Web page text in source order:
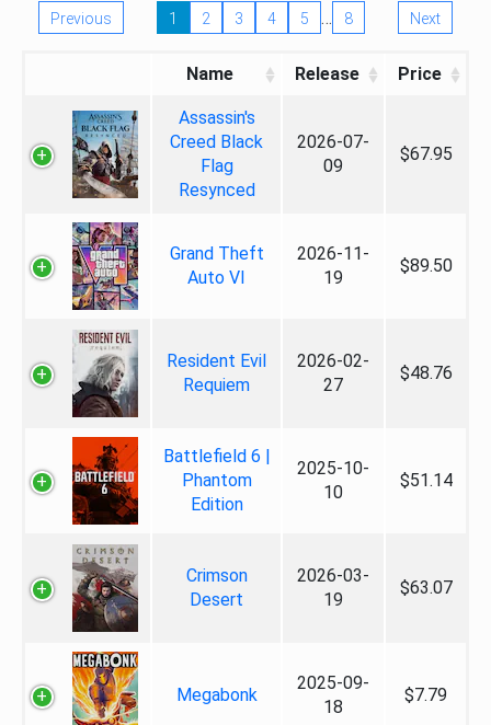
Previous 1 2 3 4 5 … 8 Next
Name Release Price
Assassin's
Creed Black
Flag
Resynced
2026-07-
09
$67.95
Grand Theft
Auto VI
2026-11-
19
$89.50
Resident Evil
Requiem
2026-02-
27
$48.76
Battlefield 6 |
Phantom
Edition
2025-10-
10
$51.14
Crimson
Desert
2026-03-
19
$63.07
Megabonk
2025-09-
18
$7.79